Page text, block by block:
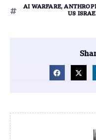
AI WARFARE,
US